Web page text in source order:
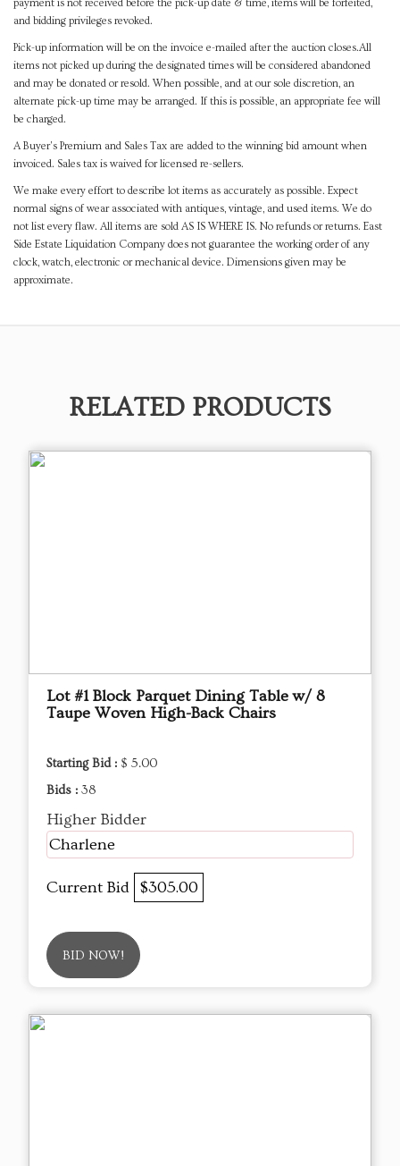
payment is not received before the pick-up date & time, items will be forfeited,
and bidding privileges revoked.
Pick-up information will be on the invoice e-mailed after the auction closes.All
items not picked up during the designated times will be considered abandoned
and may be donated or resold. When possible, and at our sole discretion, an
alternate pick-up time may be arranged. If this is possible, an appropriate fee will
be charged.
A Buyer's Premium and Sales Tax are added to the winning bid amount when
invoiced. Sales tax is waived for licensed re-sellers.
We make every effort to describe lot items as accurately as possible. Expect
normal signs of wear associated with antiques, vintage, and used items. We do
not list every flaw. All items are sold AS IS WHERE IS. No refunds or returns. East
Side Estate Liquidation Company does not guarantee the working order of any
clock, watch, electronic or mechanical device. Dimensions given may be
approximate.
RELATED PRODUCTS
Lot #1 Block Parquet Dining Table w/ 8
Taupe Woven High-Back Chairs
Starting Bid : $ 5.00
Bids : 38
Higher Bidder
Charlene
Current Bid $305.00
BID NOW!